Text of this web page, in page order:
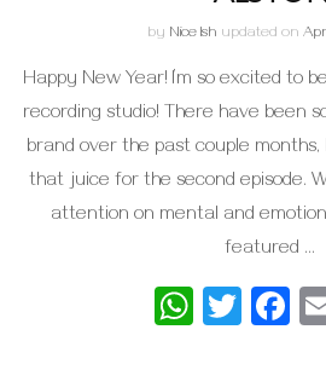
by Nice Ish updated on
Happy New Year! I’m so excited to
recording studio! There have been
brand over the past couple months,
that juice for the second episode.
attention on mental and
featured …